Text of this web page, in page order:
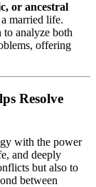
or ancestral
married life.
to analyze both
offering
Resolve
with the power
and deeply
but also to
between